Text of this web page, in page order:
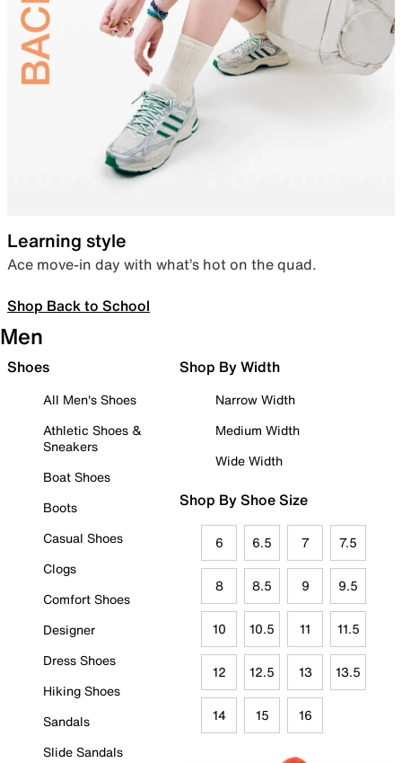
Learning style
Ace move-in day with what’s hot on the quad.
Shop Back to School
Men
Shoes
All Men's Shoes
Athletic Shoes &
Sneakers
Boat Shoes
Boots
Casual Shoes
Clogs
Comfort Shoes
Designer
Dress Shoes
Hiking Shoes
Sandals
Slide Sandals
Shop By Width
Narrow Width
Medium Width
Wide Width
Shop By Shoe Size
6 6.5 7 7.5
8 8.5 9 9.5
10 10.5 11 11.5
12 12.5 13 13.5
14 15 16